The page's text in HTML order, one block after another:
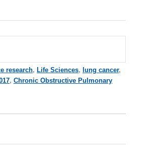
research, Life Sciences, lung cancer,
, Chronic Obstructive Pulmonary